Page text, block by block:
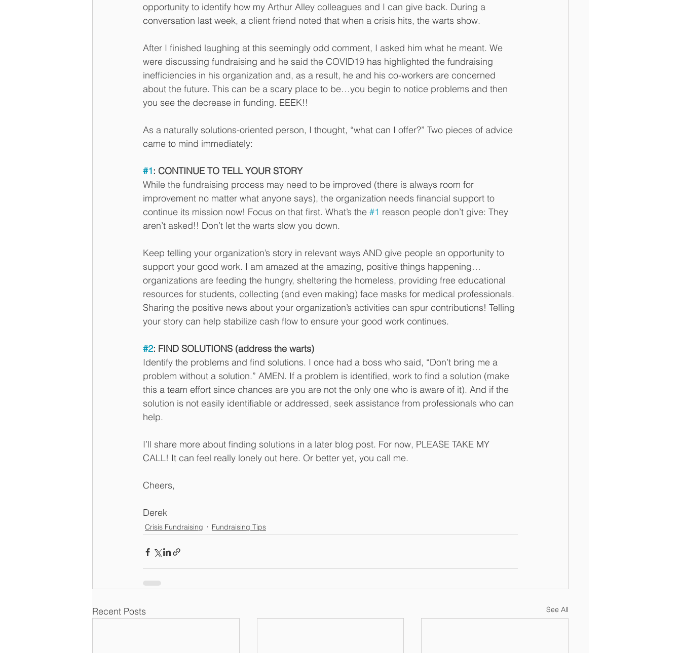
opportunity to identify how my Arthur Alley colleagues and I can give back. During a
conversation last week, a client friend noted that when a crisis hits, the warts show.
After I finished laughing at this seemingly odd comment, I asked him what he meant. We
were discussing fundraising and he said the COVID19 has highlighted the fundraising
inefficiencies in his organization and, as a result, he and his co-workers are concerned
about the future. This can be a scary place to be…you begin to notice problems and then
you see the decrease in funding. EEEK!!
As a naturally solutions-oriented person, I thought, “what can I offer?” Two pieces of advice
came to mind immediately:
#1: CONTINUE TO TELL YOUR STORY
While the fundraising process may need to be improved (there is always room for
improvement no matter what anyone says), the organization needs financial support to
continue its mission now! Focus on that first. What’s the #1 reason people don’t give: They
aren’t asked!! Don’t let the warts slow you down.
Keep telling your organization’s story in relevant ways AND give people an opportunity to
support your good work. I am amazed at the amazing, positive things happening…
organizations are feeding the hungry, sheltering the homeless, providing free educational
resources for students, collecting (and even making) face masks for medical professionals.
Sharing the positive news about your organization’s activities can spur contributions! Telling
your story can help stabilize cash flow to ensure your good work continues.
#2: FIND SOLUTIONS (address the warts)
Identify the problems and find solutions. I once had a boss who said, “Don’t bring me a
problem without a solution.” AMEN. If a problem is identified, work to find a solution (make
this a team effort since chances are you are not the only one who is aware of it). And if the
solution is not easily identifiable or addressed, seek assistance from professionals who can
help.
I’ll share more about finding solutions in a later blog post. For now, PLEASE TAKE MY
CALL! It can feel really lonely out here. Or better yet, you call me.
Cheers,
Derek
Crisis Fundraising Fundraising Tips
Recent Posts See All